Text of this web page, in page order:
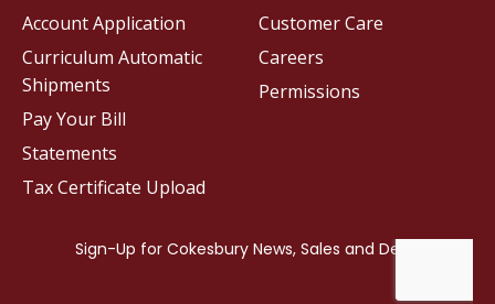
Customer Care
Careers
Permissions
Account Application
Curriculum Automatic
Shipments
Pay Your Bill
Statements
Tax Certificate Upload